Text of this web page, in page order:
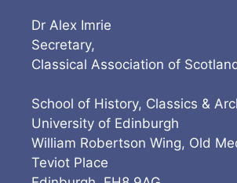
Dr Alex Imrie
Secretary,
Classical Association of
School of History, Classics &
University of Edinburgh
William Robertson Wing, Old
Teviot Place